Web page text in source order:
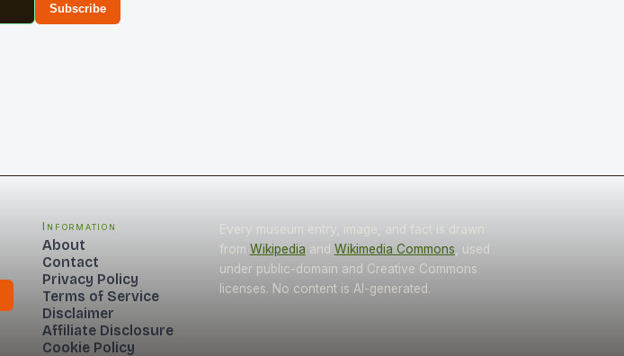
Subscribe
Information
About
Contact
Privacy Policy
Terms of Service
Disclaimer
Affiliate Disclosure
Cookie Policy
Every museum entry, image, and fact is drawn
from Wikipedia and Wikimedia Commons , used
under public-domain and Creative Commons
licenses. No content is AI-generated.